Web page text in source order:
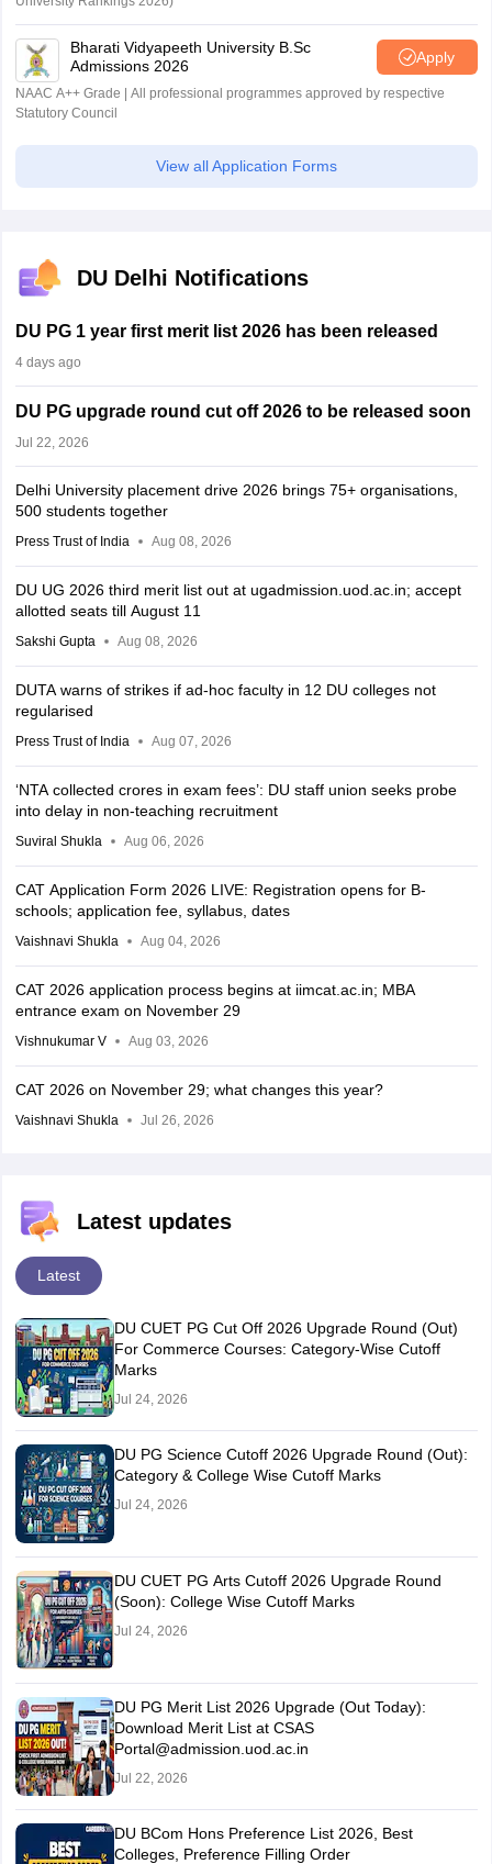
Bharati Vidyapeeth University B.Sc
Admissions 2026
Apply
NAAC A++ Grade | All professional programmes approved by respective
Statutory Council
View all Application Forms
DU Delhi Notifications
DU PG 1 year first merit list 2026 has been released
4 days ago
DU PG upgrade round cut off 2026 to be released soon
Jul 22, 2026
Delhi University placement drive 2026 brings 75+ organisations,
500 students together
Press Trust of India Aug 08, 2026
DU UG 2026 third merit list out at ugadmission.uod.ac.in; accept
allotted seats till August 11
Sakshi Gupta Aug 08, 2026
DUTA warns of strikes if ad-hoc faculty in 12 DU colleges not
regularised
Press Trust of India Aug 07, 2026
‘NTA collected crores in exam fees’: DU staff union seeks probe
into delay in non-teaching recruitment
Suviral Shukla Aug 06, 2026
CAT Application Form 2026 LIVE: Registration opens for B-
schools; application fee, syllabus, dates
Vaishnavi Shukla Aug 04, 2026
CAT 2026 application process begins at iimcat.ac.in; MBA
entrance exam on November 29
Vishnukumar V Aug 03, 2026
CAT 2026 on November 29; what changes this year?
Vaishnavi Shukla Jul 26, 2026
Latest updates
Latest
DU CUET PG Cut Off 2026 Upgrade Round (Out)
For Commerce Courses: Category-Wise Cutoff
Marks
Jul 24, 2026
DU PG Science Cutoff 2026 Upgrade Round (Out):
Category & College Wise Cutoff Marks
Jul 24, 2026
DU CUET PG Arts Cutoff 2026 Upgrade Round
(Soon): College Wise Cutoff Marks
Jul 24, 2026
DU PG Merit List 2026 Upgrade (Out Today):
Download Merit List at CSAS
Portal@admission.uod.ac.in
Jul 22, 2026
DU BCom Hons Preference List 2026, Best
Colleges, Preference Filling Order